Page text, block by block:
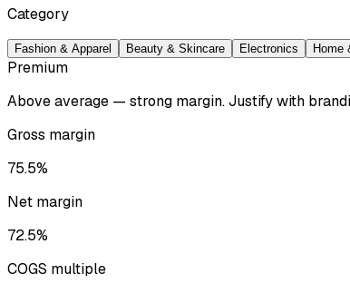
Category
Fashion & Apparel Beauty & Skincare Electronics Home
Premium
Above average — strong margin. Justify with
Gross margin
75.5%
Net margin
72.5%
COGS multiple